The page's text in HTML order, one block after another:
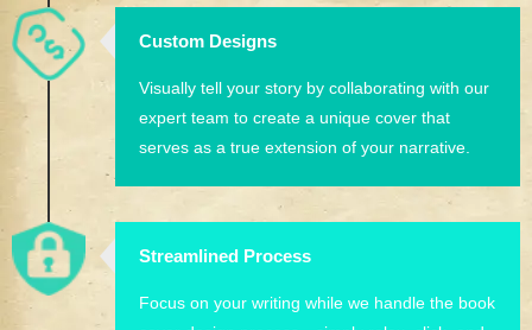
Custom Designs
Visually tell your story by collaborating with our
expert team to create a unique cover that
serves as a true extension of your narrative.
Streamlined Process
Focus on your writing while we handle the book